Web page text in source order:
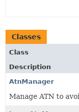
Classes
Class
Description
AtnManager
Manage ATN to